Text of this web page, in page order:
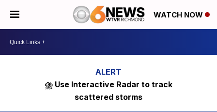
WATCH NOW
⛈️ Use Interactive Radar to track
scattered storms